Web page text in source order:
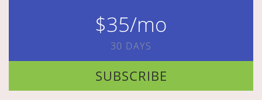
$35/mo
30 DAYS
SUBSCRIBE